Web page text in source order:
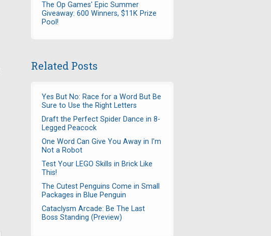
The Op Games' Epic Summer
Giveaway: 600 Winners, $11K Prize
Pool!
Related Posts
Yes But No: Race for a Word But Be
Sure to Use the Right Letters
Draft the Perfect Spider Dance in 8-
Legged Peacock
One Word Can Give You Away in I'm
Not a Robot
Test Your LEGO Skills in Brick Like
This!
The Cutest Penguins Come in Small
Packages in Blue Penguin
Cataclysm Arcade: Be The Last
Boss Standing (Preview)